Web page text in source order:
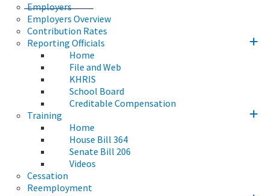
Employers
Employers Overview
Contribution Rates
Reporting Officials
Home
File and Web
KHRIS
School Board
Creditable Compensation
Training
Home
House Bill 364
Senate Bill 206
Videos
Cessation
Reemployment